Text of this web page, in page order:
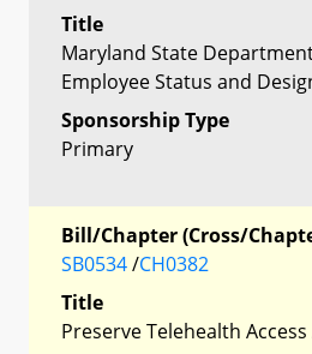
Title
Maryland State
Employee Status and
Sponsorship Type
Primary
Bill/Chapter (Cross/
SB0534/CH0382
Title
Preserve Telehealth